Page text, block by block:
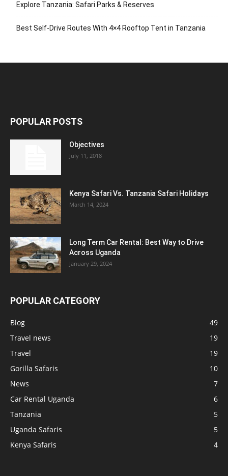
Explore Tanzania: Safari Parks & Reserves
Best Self-Drive Routes With 4×4 Rooftop Tent in Tanzania
POPULAR POSTS
Objectives
July 11, 2018
Kenya Safari Vs. Tanzania Safari Holidays
March 14, 2024
Long Term Car Rental: Best Way to Drive
Across Uganda
January 29, 2024
POPULAR CATEGORY
Blog
49
Travel news
19
Travel
19
Gorilla Safaris
10
News
7
Car Rental Uganda
6
Tanzania
5
Uganda Safaris
5
Kenya Safaris
4